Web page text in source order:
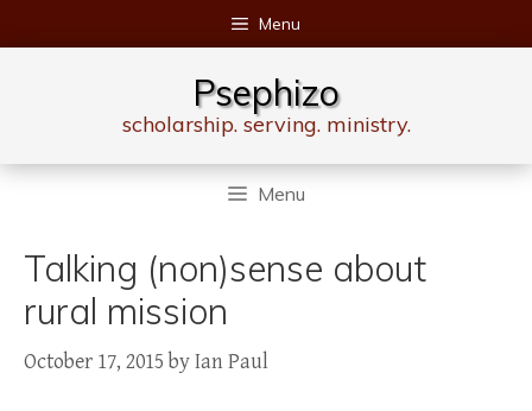
to
Menu
Psephizo
scholarship. serving. ministry.
Menu
Talking (non)sense about
rural mission
October 17, 2015 byIan Paul